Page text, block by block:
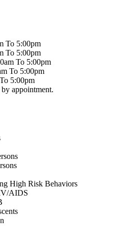
To 5:00pm
To 5:00pm
To 5:00pm
To 5:00pm
5:00pm
appointment.
High Risk Behaviors
AIDS